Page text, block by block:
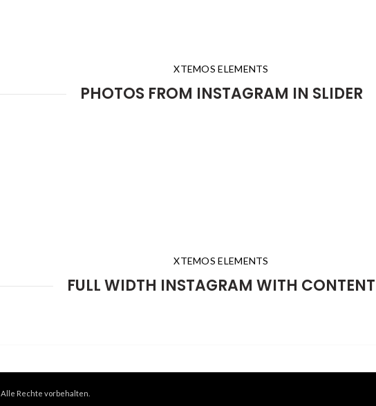
XTEMOS ELEMENTS
PHOTOS FROM INSTAGRAM IN SLIDER
XTEMOS ELEMENTS
FULL WIDTH INSTAGRAM WITH CONTENT
. Alle Rechte vorbehalten.